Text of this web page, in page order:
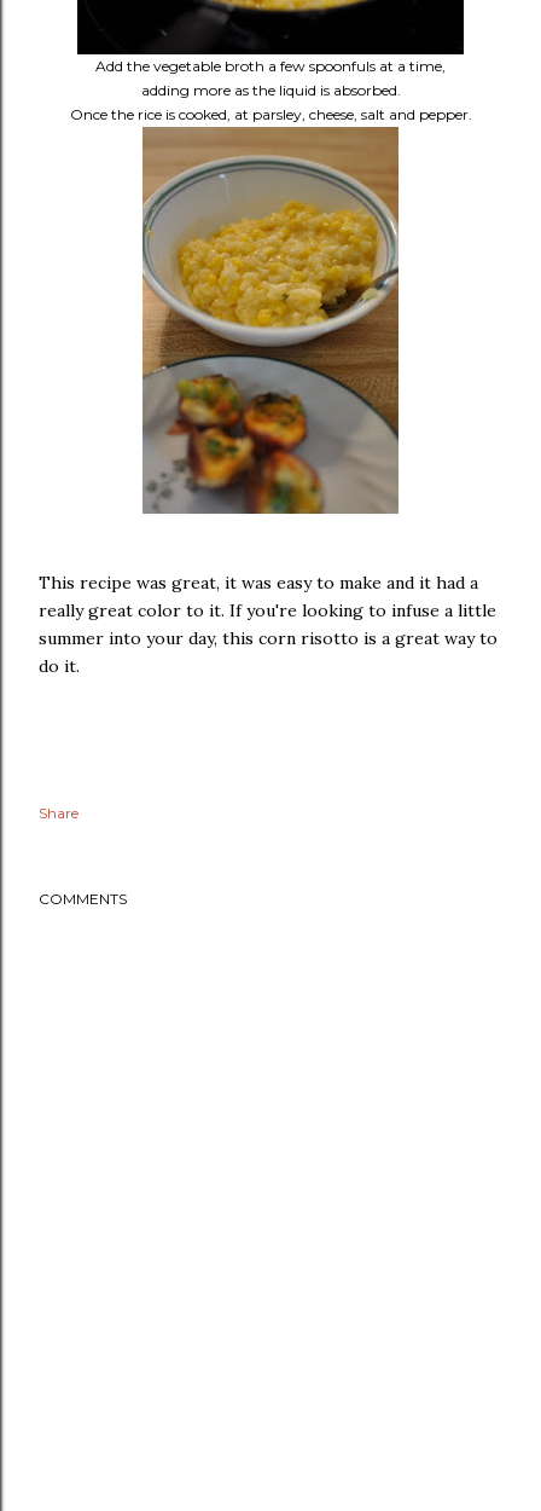
Add the vegetable broth a few spoonfuls at a time,
adding more as the liquid is absorbed.
Once the rice is cooked, at parsley, cheese, salt and pepper.
This recipe was great, it was easy to make and it had a
really great color to it. If you're looking to infuse a little
summer into your day, this corn risotto is a great way to
do it.
Share
COMMENTS